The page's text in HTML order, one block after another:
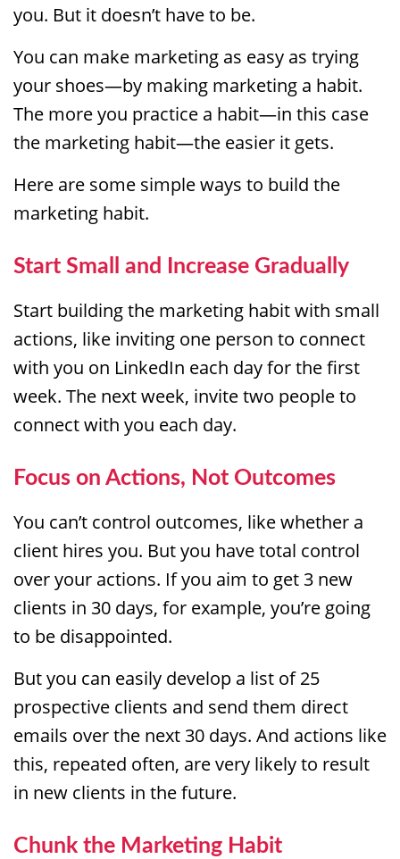
you. But it doesn’t have to be.
You can make marketing as easy as trying
your shoes—by making marketing a habit.
The more you practice a habit—in this case
the marketing habit—the easier it gets.
Here are some simple ways to build the
marketing habit.
Start Small and Increase Gradually
Start building the marketing habit with small
actions, like inviting one person to connect
with you on LinkedIn each day for the first
week. The next week, invite two people to
connect with you each day.
Focus on Actions, Not Outcomes
You can’t control outcomes, like whether a
client hires you. But you have total control
over your actions. If you aim to get 3 new
clients in 30 days, for example, you’re going
to be disappointed.
But you can easily develop a list of 25
prospective clients and send them direct
emails over the next 30 days. And actions like
this, repeated often, are very likely to result
in new clients in the future.
Chunk the Marketing Habit